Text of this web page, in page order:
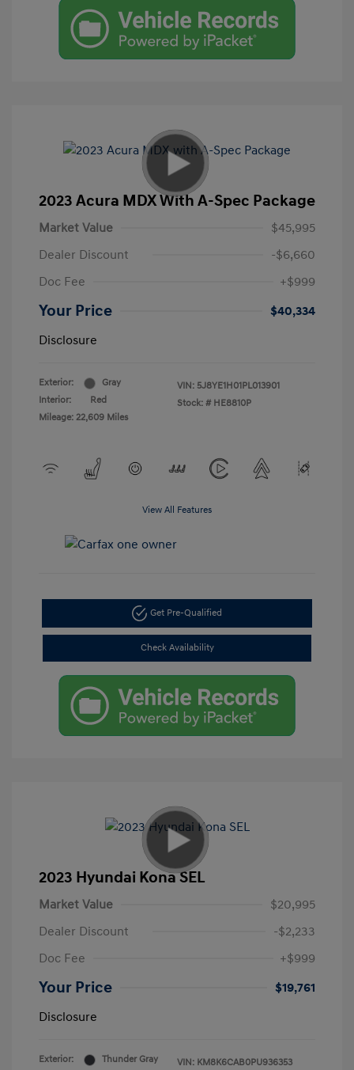
2023 Acura MDX With A-Spec Package
Market Value
$45,995
Dealer Discount
-$6,660
Doc Fee
+$999
Your Price
$40,334
Disclosure
Exterior:
Gray
Interior:
Red
Mileage: 22,609 Miles
VIN: 5J8YE1H01PL013901
Stock: # HE8810P
View All Features
Get Pre-Qualified
Check Availability
2023 Hyundai Kona SEL
Market Value
$20,995
Dealer Discount
-$2,233
Doc Fee
+$999
Your Price
$19,761
Disclosure
Exterior:
Thunder Gray
VIN: KM8K6CAB0PU936353